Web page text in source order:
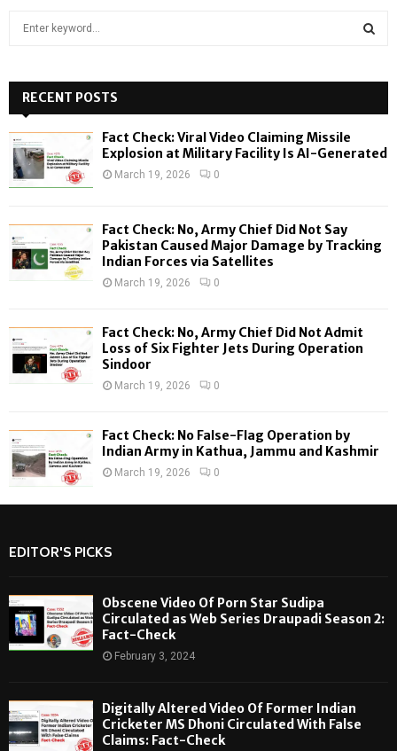
h
f
o
:
H
RECENT POSTS
Fact Check: Viral Video Claiming Missile
Explosion at Military Facility Is AI-Generated
March 19, 2026 0
Fact Check: No, Army Chief Did Not Say
Pakistan Caused Major Damage by Tracking
Indian Forces via Satellites
March 19, 2026 0
Fact Check: No, Army Chief Did Not Admit
Loss of Six Fighter Jets During Operation
Sindoor
March 19, 2026 0
Fact Check: No False-Flag Operation by
Indian Army in Kathua, Jammu and Kashmir
March 19, 2026 0
EDITOR'S PICKS
Obscene Video Of Porn Star Sudipa
Circulated as Web Series Draupadi Season 2:
Fact-Check
February 3, 2024
Digitally Altered Video Of Former Indian
Cricketer MS Dhoni Circulated With False
Claims: Fact-Check